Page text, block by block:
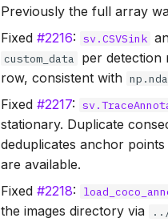
Previously the full array
Fixed#2216: sv.CSVSink
custom_data
per detection
row, consistent with
Fixed#2217:
stationary. Duplicate
deduplicates anchor
are available.
Fixed#2218:
the images directory via